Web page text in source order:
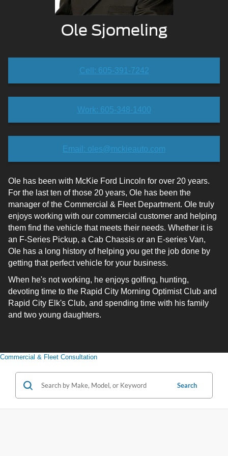
Ole Sjomeling
Cell: 605-391-7242
Work: 605-348-1400
Email: oles@mckieauto.com
Ole has been with McKie Ford Lincoln for over 20 years.
For the last ten of those 20 years, Ole has been the
manager of the Commercial & Fleet Department. Ole truly
enjoys working with our commercial customer and helping
them find the vehicle that meets their needs. Whether it is
an F-Series Pickup, a Cab Chassis or an E-series Van,
Ole has a long history of helping you get the job done by
getting that perfect vehicle for your business.
When he's not working, he enjoys golfing, hunting,
devoting time to the Rapid City Morning Optimist Club and
Rapid City Elk's Club, and spending time with his family
and two young daughters.
Commercial & Fleet Consultation
Search